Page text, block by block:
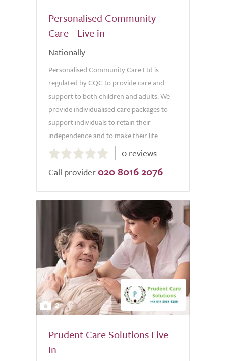
Personalised Community
Care - Live in
Nationally
Personalised Community Care Ltd is
regulated by CQC to provide care and
support to both children and adults. We
provide individualised care packages to
support individuals to retain their
independence and to make their life...
out
of
0 reviews
Call provider 020 8016 2076
2
Prudent Care Solutions Live
In